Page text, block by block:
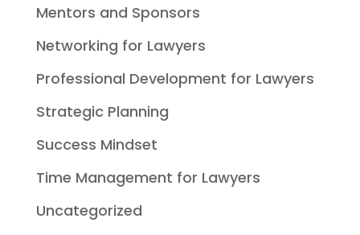
Mentors and Sponsors
Networking for Lawyers
Professional Development for Lawyers
Strategic Planning
Success Mindset
Time Management for Lawyers
Uncategorized